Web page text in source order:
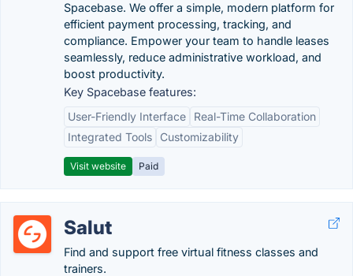
Spacebase. We offer a simple, modern platform for
efficient payment processing, tracking, and
compliance. Empower your team to handle leases
seamlessly, reduce administrative workload, and
boost productivity.
Key Spacebase features:
User-Friendly Interface
Real-Time Collaboration
Integrated Tools
Customizability
Visit website Paid
Salut
Find and support free virtual fitness classes and
trainers.